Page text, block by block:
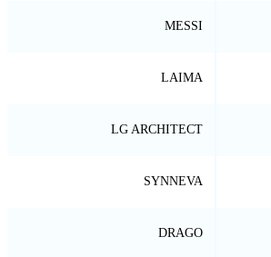
MESSI
LAIMA
LG ARCHITECT
SYNNEVA
DRAGO